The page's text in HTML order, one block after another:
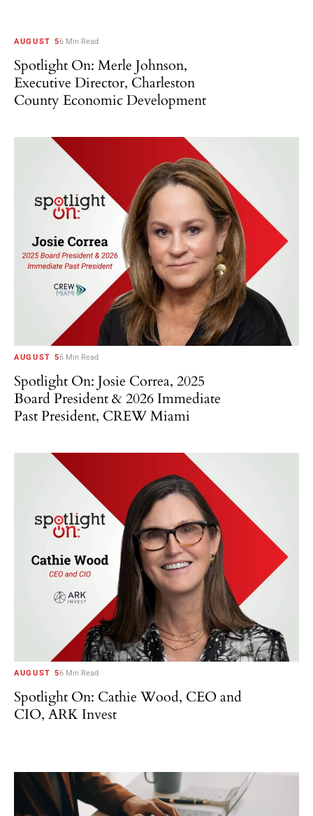
AUGUST 56 Min Read
Spotlight On: Merle Johnson,
Executive Director, Charleston
County Economic Development
AUGUST 56 Min Read
Spotlight On: Josie Correa, 2025
Board President & 2026 Immediate
Past President, CREW Miami
AUGUST 56 Min Read
Spotlight On: Cathie Wood, CEO and
CIO, ARK Invest